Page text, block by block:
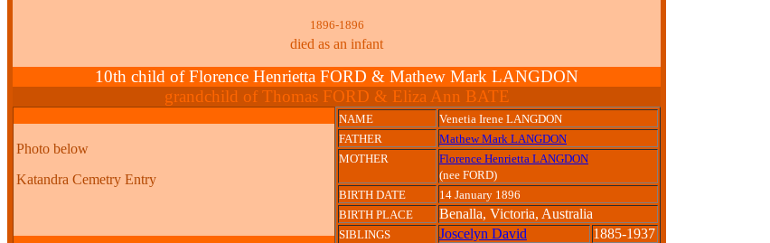
1896-1896
died as an infant
10th child of Florence Henrietta FORD & Mathew Mark LANGDON
grandchild of Thomas FORD & Eliza Ann BATE
Photo below
Katandra Cemetry Entry
NAME
Venetia Irene LANGDON
FATHER
Mathew Mark LANGDON
MOTHER
Florence Henrietta LANGDON
(nee FORD)
BIRTH DATE
14 January 1896
BIRTH PLACE
Benalla, Victoria, Australia
SIBLINGS Joscelyn David
1885-1937